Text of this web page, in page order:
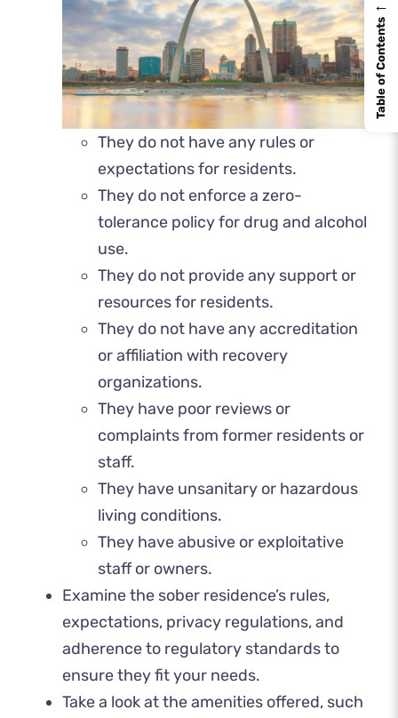
They do not have any rules or
expectations for residents.
They do not enforce a zero-
tolerance policy for drug and alcohol
use.
They do not provide any support or
resources for residents.
They do not have any accreditation
or affiliation with recovery
organizations.
They have poor reviews or
complaints from former residents or
staff.
They have unsanitary or hazardous
living conditions.
They have abusive or exploitative
staff or owners.
Examine the sober residence’s rules,
expectations, privacy regulations, and
adherence to regulatory standards to
ensure they fit your needs.
Take a look at the amenities offered, such
←
Table of Contents